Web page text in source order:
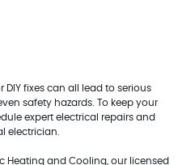
fixes can all lead to serious
safety hazards. To keep your
expert electrical repairs and
electrician.
Heating and Cooling, our licensed